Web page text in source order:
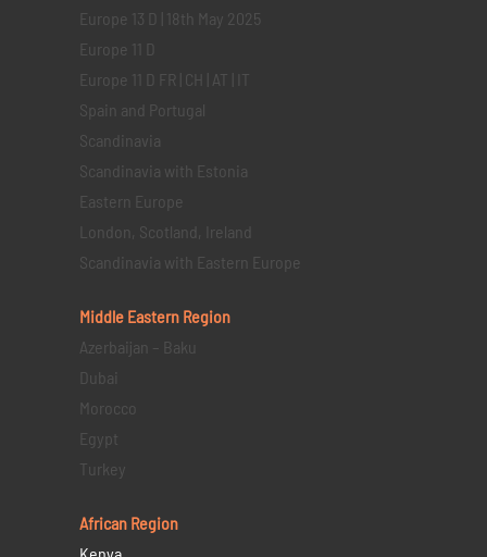
Europe 13 D | 18th May 2025
Europe 11 D
Europe 11 D FR | CH | AT | IT
Spain and Portugal
Scandinavia
Scandinavia with Estonia
Eastern Europe
London, Scotland, Ireland
Scandinavia with Eastern Europe
Middle Eastern Region
Azerbaijan – Baku
Dubai
Morocco
Egypt
Turkey
African Region